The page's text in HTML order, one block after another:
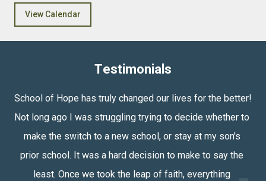
View Calendar
Testimonials
School of Hope has truly changed our lives for the better!
Not long ago I was struggling trying to decide whether to
make the switch to a new school, or stay at my son's
prior school. It was a hard decision to make to say the
least. Once we took the leap of faith, everything